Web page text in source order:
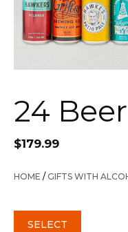
24
$179.99
HOME /GIFTS WITH
SELECT